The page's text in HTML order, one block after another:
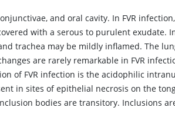
and oral cavity. In FVR
with a serous to purulent exudate.
trachea may be mildly inflamed. The
are rarely remarkable in FVR
of FVR infection is the acidophilic
in sites of epithelial necrosis on the
bodies are transitory. Inclusions